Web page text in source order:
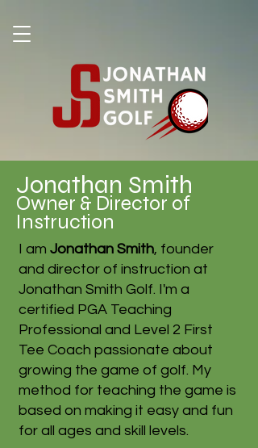
Jonathan Smith
Owner & Director of
Instruction
I am Jonathan Smith, founder
and director of instruction at
Jonathan Smith Golf. I'm a
certified PGA Teaching
Professional and Level 2 First
Tee Coach passionate about
growing the game of golf. My
method for teaching the game is
based on making it easy and fun
for all ages and skill levels.